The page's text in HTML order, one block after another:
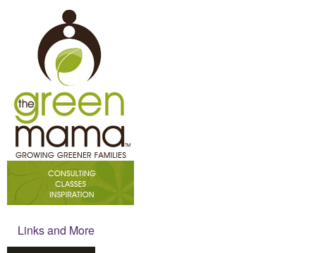
Links and More